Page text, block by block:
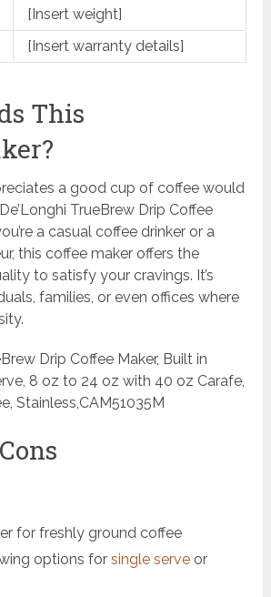
[Insert weight]
[Insert warranty details]
This
a good cup of coffee would
TrueBrew Drip Coffee
a casual coffee drinker or a
this coffee maker offers the
to satisfy your cravings. It’s
families, or even offices where
for freshly ground coffee
options for single serveor